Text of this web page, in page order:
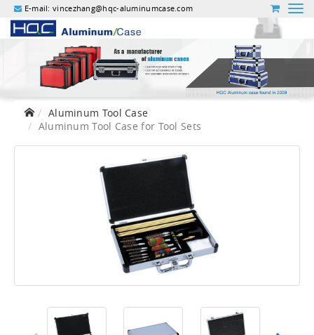
E-mail:vincezhang@hqc-aluminumcase.com
Aluminum Tool Case
Aluminum Tool Case for Tool Sets